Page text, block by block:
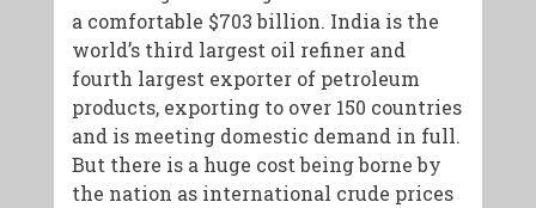
a comfortable $703 billion. India is the
world’s third largest oil refiner and
fourth largest exporter of petroleum
products, exporting to over 150 countries
and is meeting domestic demand in full.
But there is a huge cost being borne by
the nation as international crude prices